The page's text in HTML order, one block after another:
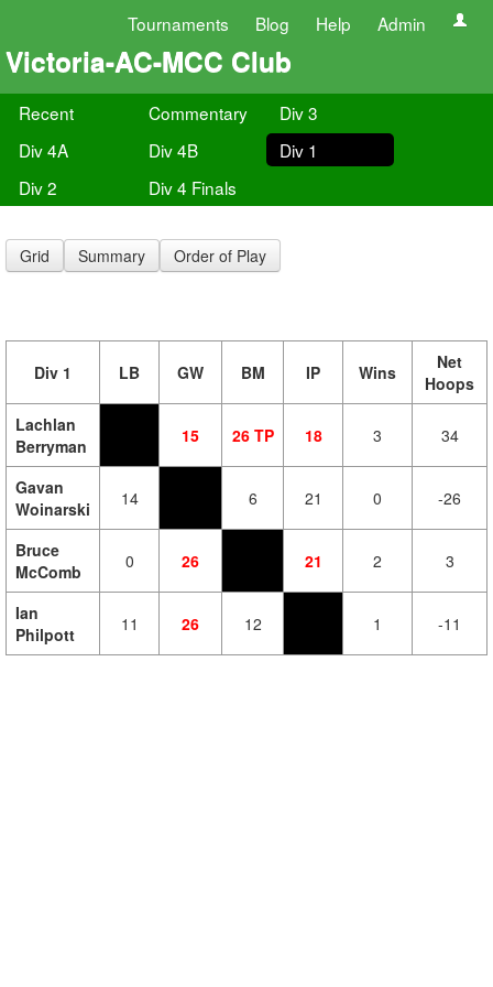
Tournaments Blog Help Admin
Victoria-AC-MCC Club
Recent Commentary
Div 3
Div 4A
Div 4B
Div 1
Div 2
Div 4 Finals
Grid Summary Order of Play
Div 1 LB GW BM IP Wins
Net
Hoops
Lachlan
Berryman
15 26 TP 18 3 34
Gavan
Woinarski
14 6 21 0 -26
Bruce
McComb
0 26 21 2 3
Ian
Philpott
11 26 12 1 -11